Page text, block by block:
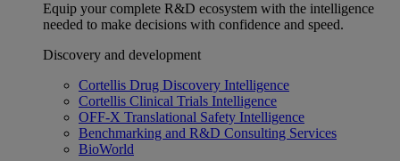
Equip your complete R&D ecosystem with the intelligence
needed to make decisions with confidence and speed.
Discovery and development
Cortellis Drug Discovery Intelligence
Cortellis Clinical Trials Intelligence
OFF-X Translational Safety Intelligence
Benchmarking and R&D Consulting Services
BioWorld